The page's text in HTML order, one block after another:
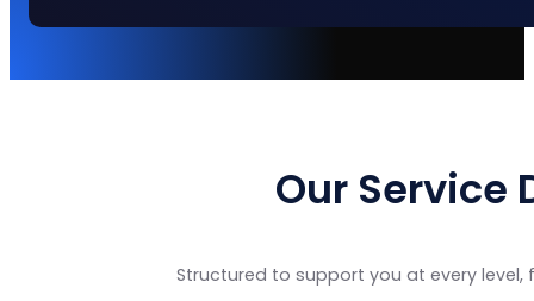
Our Service
Structured to support you at every